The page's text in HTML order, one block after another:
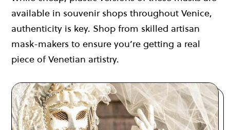
available in souvenir shops throughout Venice,
authenticity is key. Shop from skilled artisan
mask-makers to ensure you’re getting a real
piece of Venetian artistry.